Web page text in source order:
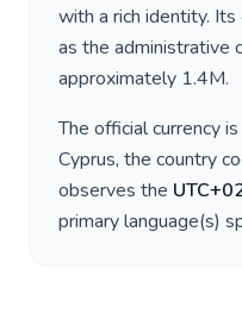
with a rich identity. Its
as the administrative
approximately 1.4M.
The official currency
Cyprus, the country
observes the
primary language(s)